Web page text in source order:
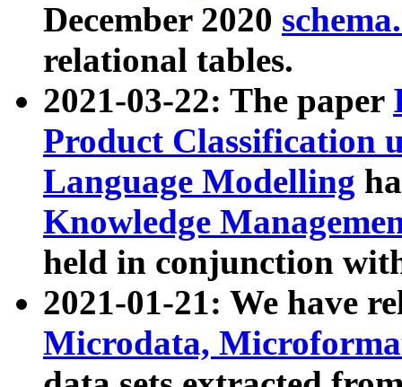
December 2020
relational tables.
2021-03-22: The paper
Product Classification
Language Modelling
Knowledge
held in conjunction
2021-01-21: We have
Microdata,